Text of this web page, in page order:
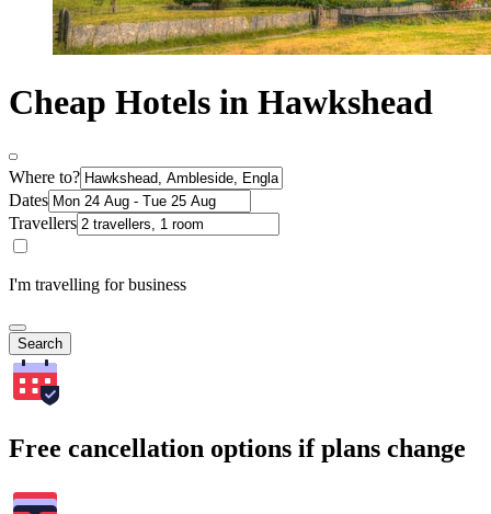
Cheap Hotels in Hawkshead
Where to?
Dates
Travellers
I'm travelling for business
Search
Free cancellation options if plans change